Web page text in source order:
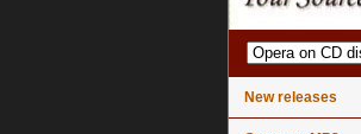
New releases